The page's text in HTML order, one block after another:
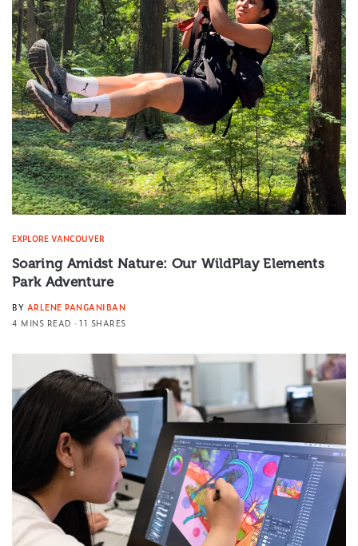
EXPLORE VANCOUVER
Soaring Amidst Nature: Our WildPlay Elements
Park Adventure
BY ARLENE PANGANIBAN
4 MINS READ
11 SHARES